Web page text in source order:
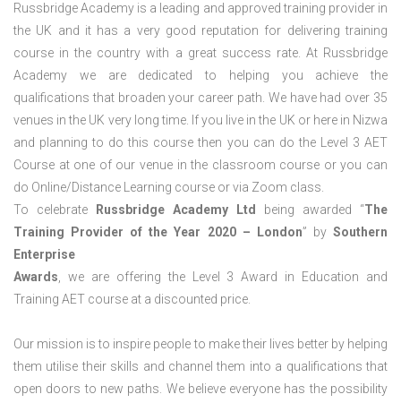
Russbridge Academy is a leading and approved training provider in
the UK and it has a very good reputation for delivering training
course in the country with a great success rate. At Russbridge
Academy we are dedicated to helping you achieve the
qualifications that broaden your career path. We have had over 35
venues in the UK very long time. If you live in the UK or here in Nizwa
and planning to do this course then you can do the Level 3 AET
Course at one of our venue in the classroom course or you can
do Online/Distance Learning course or via Zoom class.
To celebrate
Russbridge Academy Ltd being awarded “The
Training Provider of the Year 2020 – London” bySouthern
Enterprise
Awards, we are offering the Level 3 Award in Education and
Training AET course at a discounted price.
Our mission is to inspire people to make their lives better by helping
them utilise their skills and channel them into a qualifications that
open doors to new paths. We believe everyone has the possibility